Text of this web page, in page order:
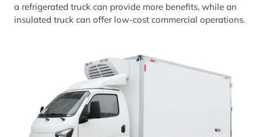
a refrigerated truck can provide more benefits, while an
insulated truck can offer low-cost commercial operations.